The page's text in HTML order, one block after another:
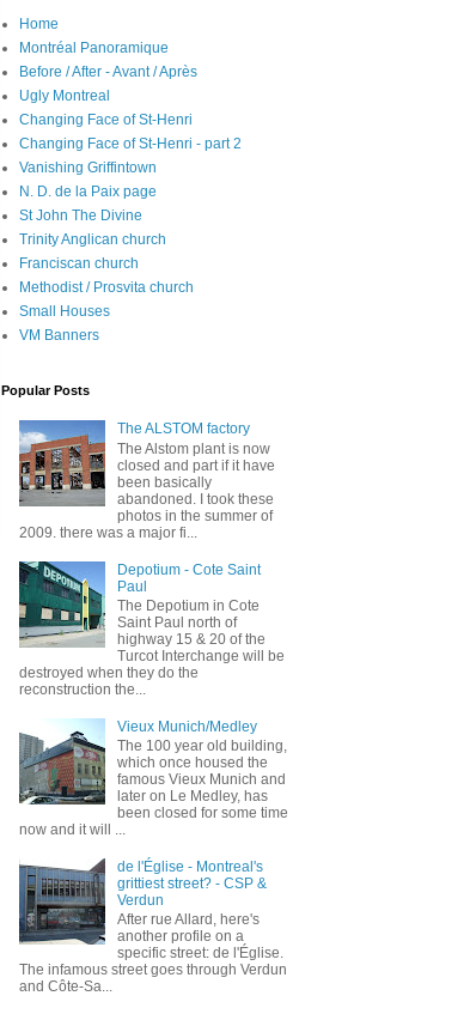
Home
Montréal Panoramique
Before / After - Avant / Après
Ugly Montreal
Changing Face of St-Henri
Changing Face of St-Henri - part 2
Vanishing Griffintown
N. D. de la Paix page
St John The Divine
Trinity Anglican church
Franciscan church
Methodist / Prosvita church
Small Houses
VM Banners
Popular Posts
The ALSTOM factory
The Alstom plant is now
closed and part if it have
been basically
abandoned. I took these
photos in the summer of
2009. there was a major fi...
Depotium - Cote Saint
Paul
The Depotium in Cote
Saint Paul north of
highway 15 & 20 of the
Turcot Interchange will be
destroyed when they do the
reconstruction the...
Vieux Munich/Medley
The 100 year old building,
which once housed the
famous Vieux Munich and
later on Le Medley, has
been closed for some time
now and it will ...
de l'Église - Montreal's
grittiest street? - CSP &
Verdun
After rue Allard, here's
another profile on a
specific street: de l'Église.
The infamous street goes through Verdun
and Côte-Sa...